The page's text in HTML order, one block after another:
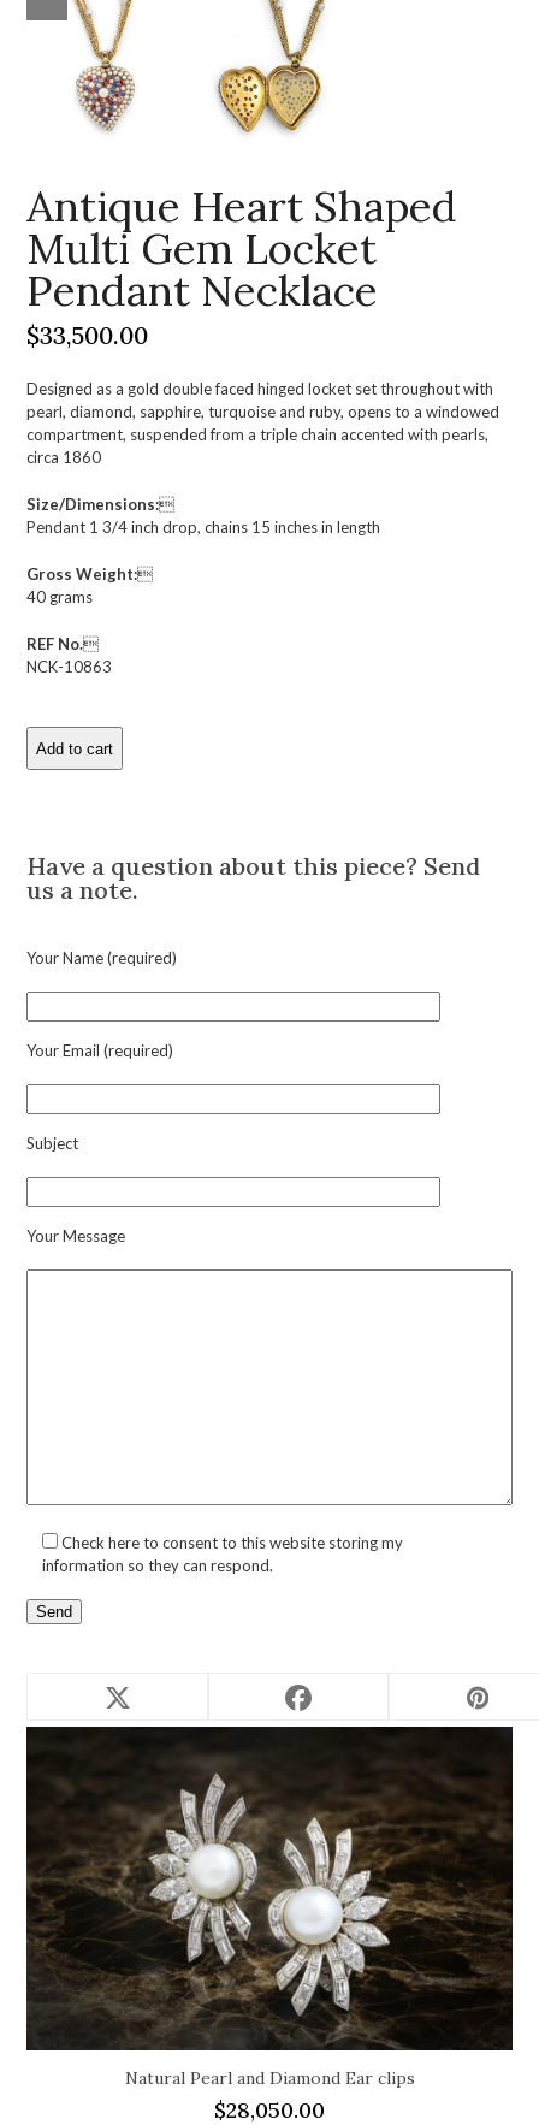
Antique Heart Shaped
Multi Gem Locket
Pendant Necklace
$33,500.00
Designed as a gold double faced hinged locket set throughout with
pearl, diamond, sapphire, turquoise and ruby, opens to a windowed
compartment, suspended from a triple chain accented with pearls,
circa 1860
Size/Dimensions:
Pendant 1 3/4 inch drop, chains 15 inches in length
Gross Weight:
40 grams
REF No.
NCK-10863
Antique
Heart
Locket
Pendant
Add to cart
Have a question about this piece? Send
us a note.
Your Name (required)
Your Email (required)
Subject
Your Message
Check here to consent to this website storing my
information so they can respond.
Related products
Natural Pearl and Diamond Ear clips
$28,050.00